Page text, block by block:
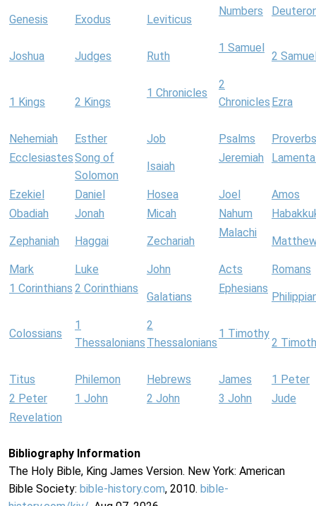
Genesis Exodus Leviticus
Numbers
Joshua Judges Ruth
1 Samuel
2
1 Kings 2 Kings
1 Chronicles
2
Chronicles Ezra
Nehemiah Esther Job Psalms
Proverbs
EcclesiastesSong of
Solomon
Isaiah
Jeremiah
Ezekiel Daniel Hosea Joel
Amos
Obadiah
Jonah Micah Nahum
Zephaniah Haggai Zechariah
Malachi
Mark Luke John Acts
Romans
1 Corinthians 2 Corinthians
Galatians
Ephesians
Colossians
1
Thessalonians
2
Thessalonians
1 Timothy
2
Titus Philemon Hebrews James
1 Peter
2 Peter
1 John 2 John 3 John
Jude
Revelation
Bibliography Information
The Holy Bible, King James Version. New York: American
Bible Society: bible-history.com, 2010. bible-